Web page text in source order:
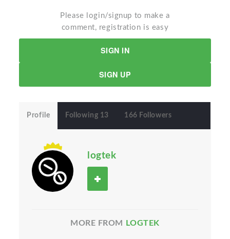
Please login/signup to make a
comment, registration is easy
SIGN IN
SIGN UP
Profile Following 13 166 Followers
logtek
MORE FROM LOGTEK